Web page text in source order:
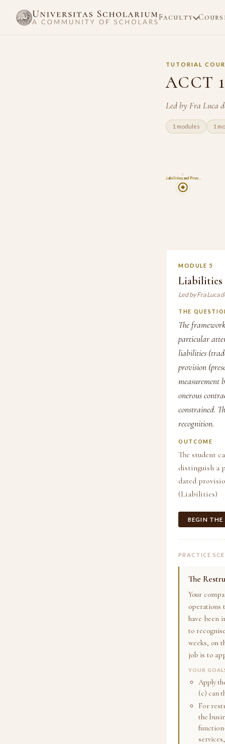
Faculty
TUTORIAL
ACCT
Led by Fra Luca
1 modules 1
Liabilities and Prov…
5
MODULE 5
Liabilities
Led by Fra Luca
THE
The
particular
liabilities
provision
measurement
onerous
constrained.
recognition.
OUTCOME
The student
distinguish a
dated
(Liabilities)
BEGIN
PRACTICE
The
Your
operations
have been
to
weeks, on
job is to
YOUR
Apply
(c) can
For
the